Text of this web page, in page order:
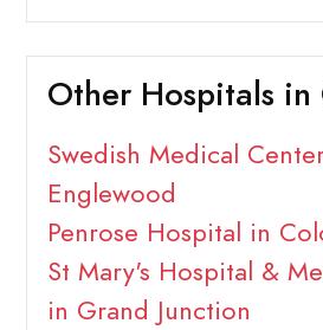
Other Hospitals
Swedish Medical
Englewood
Penrose Hospital in
St Mary's Hospital &
in Grand Junction